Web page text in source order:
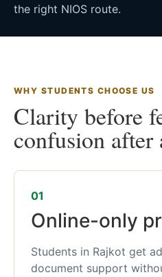
the right NIOS route.
WHY STUDENTS CHOOSE US
Clarity before
confusion after
01
Online-only
Students in Rajkot get
document support